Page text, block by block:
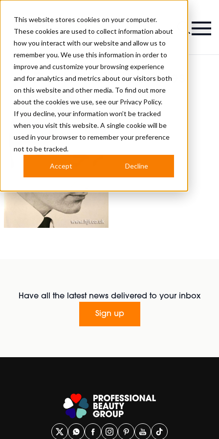
This website stores cookies on your computer.
These cookies are used to collect information about
how you interact with our website and allow us to
remember you. We use this information in order to
improve and customize your browsing experience
and for analytics and metrics about our visitors both
on this website and other media. To find out more
about the cookies we use, see our Privacy Policy.
If you decline, your information won’t be tracked
when you visit this website. A single cookie will be
used in your browser to remember your preference
not to be tracked.
Accept Decline
Magazine
David Hall Hairstyles
Have all the latest news delivered to your inbox
Sign up